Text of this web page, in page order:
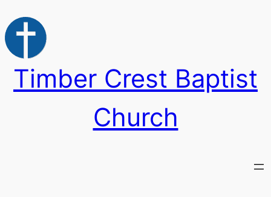
to
content
Timber Crest Baptist
Church